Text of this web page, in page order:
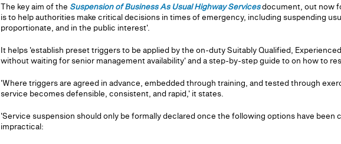
The key aim of the Suspension of Business As Usual Highway Servicesdocument, out now
is to help authorities make critical decisions in times of emergency, including suspending
proportionate, and in the public interest'.
It helps 'establish preset triggers to be applied by the on-duty Suitably Qualified,
without waiting for senior management availability' and a step-by-step guide to on how to
'Where triggers are agreed in advance, embedded through training, and tested through
service becomes defensible, consistent, and rapid,' it states.
'Service suspension should only be formally declared once the following options have
impractical: